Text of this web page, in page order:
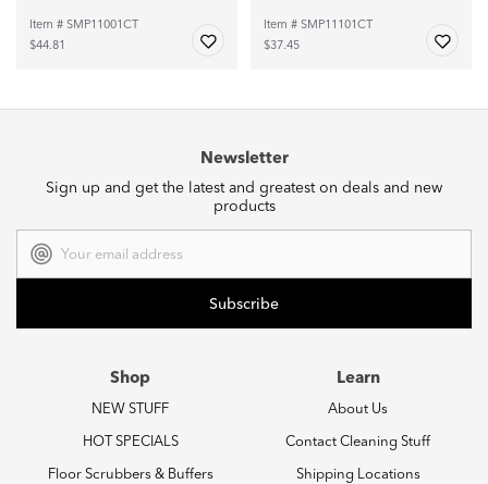
Item # SMP11001CT
$44.81
Item # SMP11101CT
$37.45
Newsletter
Sign up and get the latest and greatest on deals and new
products
Address
Shop
NEW STUFF
HOT SPECIALS
Floor Scrubbers & Buffers
Learn
About Us
Contact Cleaning Stuff
Shipping Locations